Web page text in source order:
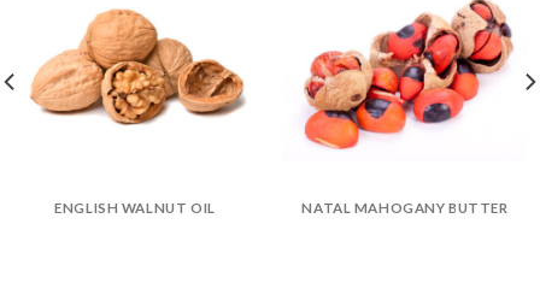
ENGLISH WALNUT OIL NATAL MAHOGANY BUTTER